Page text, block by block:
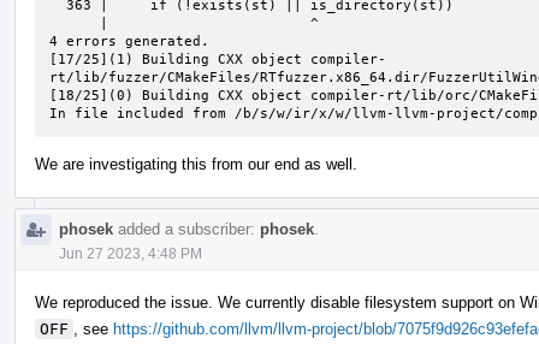
4 errors generated.
[17/25](1) Building CXX object compiler-
rt/lib/fuzzer/CMakeFiles/RTfuzzer.x86_64.dir/
[18/25](0) Building CXX object compiler-rt/lib/orc/
In file included from /b/s/w/ir/x/w/llvm-llvm-project/
We are investigating this from our end as well.
phosek added a subscriber: phosek
Jun 27 2023, 4:48 PM
We reproduced the issue. We currently disable filesystem support on
OFF
, see https://github.com/llvm/llvm-project/blob/